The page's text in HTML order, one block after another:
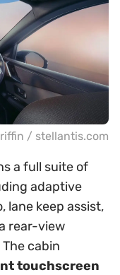
/ stellantis.com
a full suite of
adaptive
keep assist,
rear-view
cabin
touchscreen